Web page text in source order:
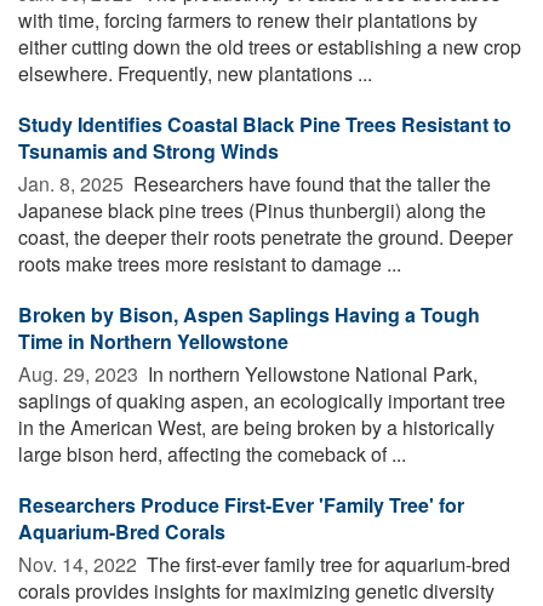
with time, forcing farmers to renew their plantations by
either cutting down the old trees or establishing a new crop
elsewhere. Frequently, new plantations ...
Study Identifies Coastal Black Pine Trees Resistant to
Tsunamis and Strong Winds
Jan. 8, 2025  Researchers have found that the taller the
Japanese black pine trees (Pinus thunbergii) along the
coast, the deeper their roots penetrate the ground. Deeper
roots make trees more resistant to damage ...
Broken by Bison, Aspen Saplings Having a Tough
Time in Northern Yellowstone
Aug. 29, 2023  In northern Yellowstone National Park,
saplings of quaking aspen, an ecologically important tree
in the American West, are being broken by a historically
large bison herd, affecting the comeback of ...
Researchers Produce First-Ever 'Family Tree' for
Aquarium-Bred Corals
Nov. 14, 2022  The first-ever family tree for aquarium-bred
corals provides insights for maximizing genetic diversity